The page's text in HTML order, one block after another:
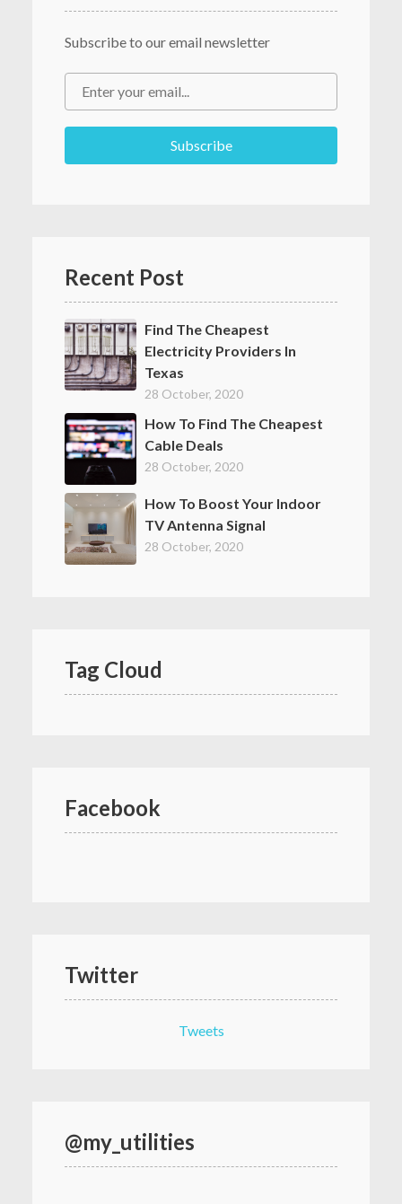
Subscribe to our email newsletter
Recent Post
Find The Cheapest
Electricity Providers In
Texas
28 October, 2020
How To Find The Cheapest
Cable Deals
28 October, 2020
How To Boost Your Indoor
TV Antenna Signal
28 October, 2020
Tag Cloud
Facebook
Twitter
Tweets
@my_utilities